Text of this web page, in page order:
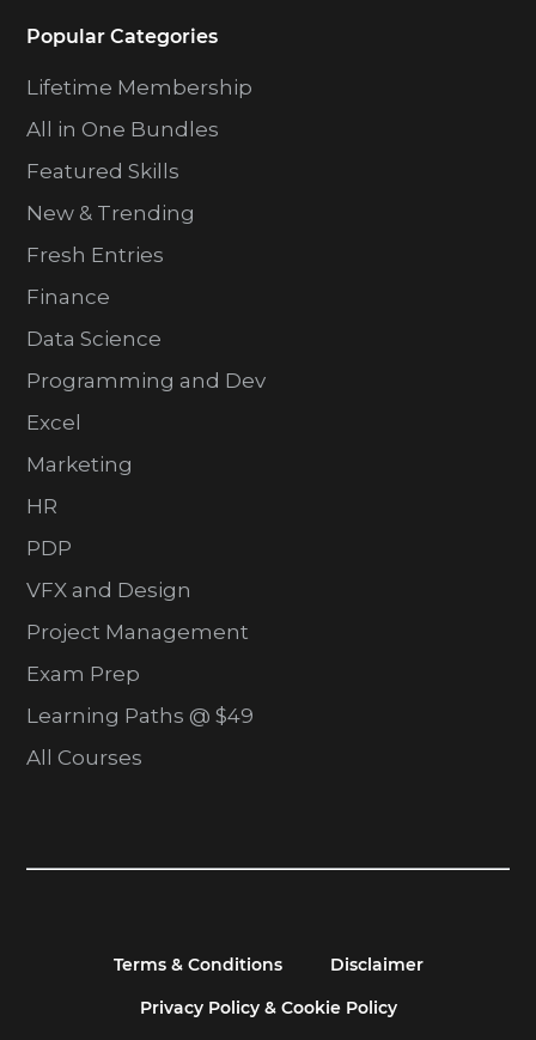
Popular Categories
Lifetime Membership
All in One Bundles
Featured Skills
New & Trending
Fresh Entries
Finance
Data Science
Programming and Dev
Excel
Marketing
HR
PDP
VFX and Design
Project Management
Exam Prep
Learning Paths @ $49
All Courses
Terms & Conditions
Disclaimer
Privacy Policy & Cookie Policy